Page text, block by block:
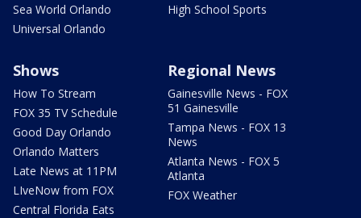
Sea World Orlando
Universal Orlando
High School Sports
Shows
How To Stream
FOX 35 TV Schedule
Good Day Orlando
Orlando Matters
Late News at 11PM
LIveNow from FOX
Central Florida Eats
Regional News
Gainesville News - FOX
51 Gainesville
Tampa News - FOX 13
News
Atlanta News - FOX 5
Atlanta
FOX Weather